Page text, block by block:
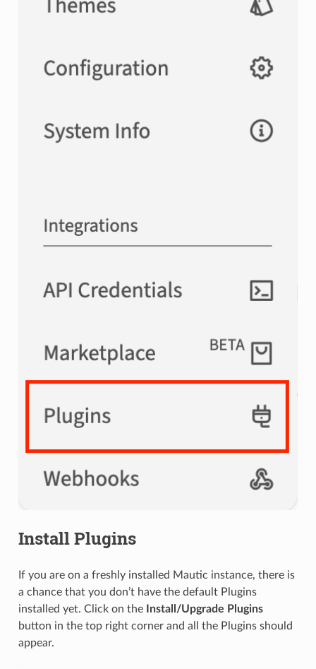
Install Plugins
If you are on a freshly installed Mautic instance, there is
a chance that you don’t have the default Plugins
installed yet. Click on the
Install/Upgrade Plugins
button in the top right corner and all the Plugins should
appear.